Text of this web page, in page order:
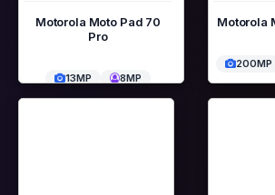
Motorola Moto Pad 70
Pro
13MP 8MP
Motorola
200MP